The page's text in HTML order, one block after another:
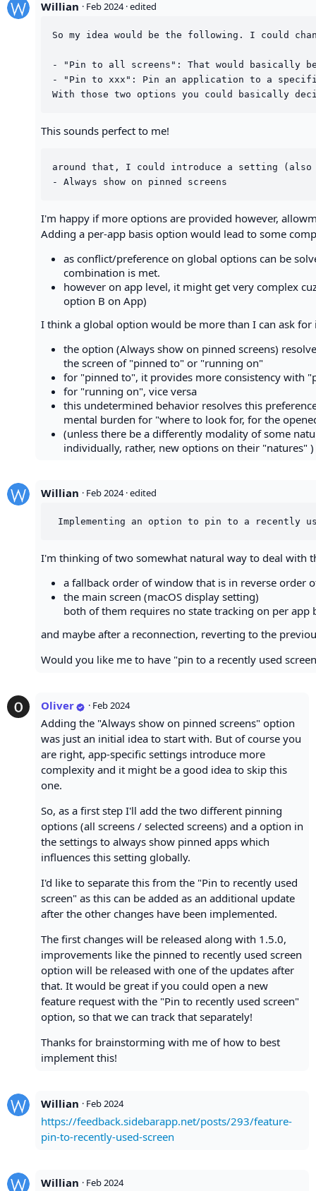
Willian · Feb 2024 · edited
So my idea would be the following. I could
- "Pin to all screens": That would basically be
- "Pin to xxx": Pin an application to a
This sounds perfect to me!
around that, I could introduce a setting
I'm happy if more options are provided however,
Adding a per-app basis option would lead to some
as conflict/preference on global options can be
combination is met.
however on app level, it might get very complex
option B on App)
I think a global option would be more than I can ask for
the option (Always show on pinned screens)
the screen of "pinned to" or "running on"
for "pinned to", it provides more consistency with
for "running on", vice versa
this undetermined behavior resolves this
mental burden for "where to look for, for the
(unless there be a differently modality of some
individually, rather, new options on their "natures" )
Willian · Feb 2024 · edited
I'm thinking of two somewhat natural way to deal with
a fallback order of window that is in reverse order
the main screen (macOS display setting)
both of them requires no state tracking on per app
and maybe after a reconnection, reverting to the
Would you like me to have "pin to a recently used
Oliver · Feb 2024
Adding the "Always show on pinned screens" option
was just an initial idea to start with. But of course you
are right, app-specific settings introduce more
complexity and it might be a good idea to skip this
one.
So, as a first step I'll add the two different pinning
options (all screens / selected screens) and a option in
the settings to always show pinned apps which
influences this setting globally.
I'd like to separate this from the "Pin to recently used
screen" as this can be added as an additional update
after the other changes have been implemented.
The first changes will be released along with 1.5.0,
improvements like the pinned to recently used screen
option will be released with one of the updates after
that. It would be great if you could open a new
feature request with the "Pin to recently used screen"
option, so that we can track that separately!
Thanks for brainstorming with me of how to best
implement this!
Willian · Feb 2024
https://feedback.sidebarapp.net/posts/293/feature-
pin-to-recently-used-screen
Willian · Feb 2024